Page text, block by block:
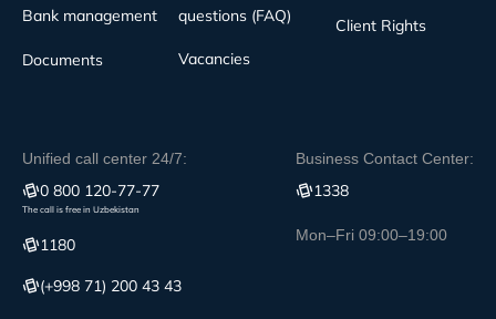
Bank management
Documents
questions (FAQ)
Vacancies
Client Rights
Unified call center 24/7:
0 800 120-77-77
The call is free in Uzbekistan
1180
(+998 71) 200 43 43
Business Contact Center:
1338
Mon–Fri 09:00–19:00